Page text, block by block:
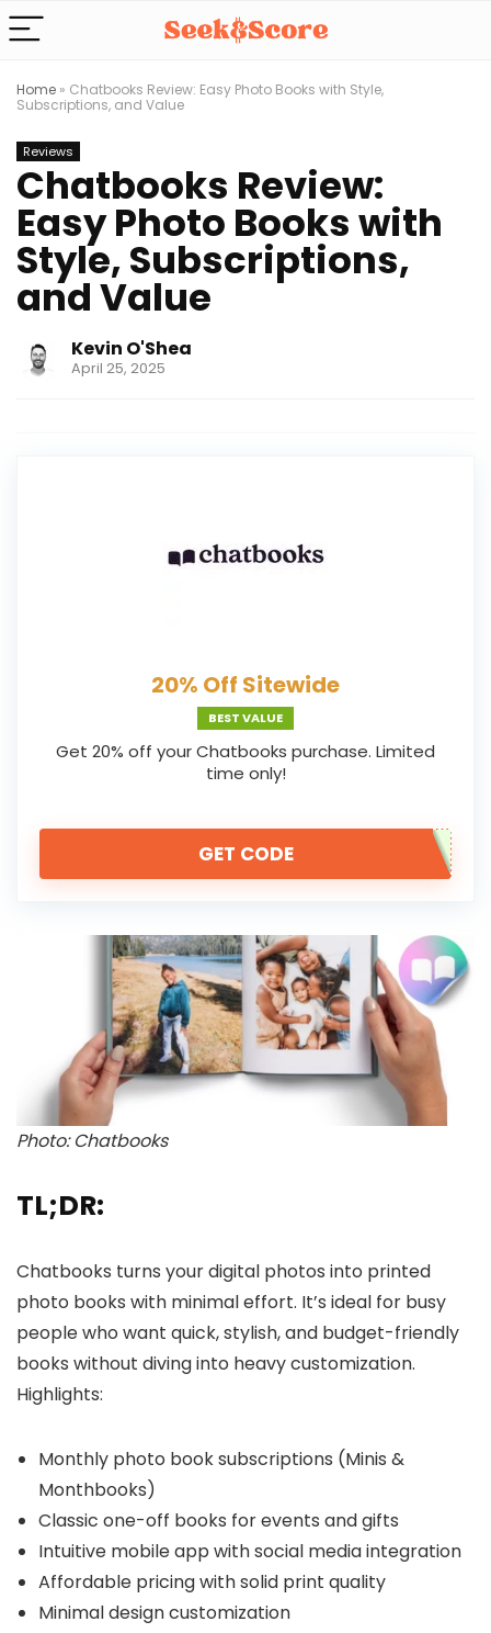
Home » Chatbooks Review: Easy Photo Books with Style,
Subscriptions, and Value
Reviews
Chatbooks Review:
Easy Photo Books with
Style, Subscriptions,
and Value
Kevin O'Shea
April 25, 2025
20% Off Sitewide
BEST VALUE
Get 20% off your Chatbooks purchase. Limited
time only!
GET CODE
Photo: Chatbooks
TL;DR:
Chatbooks turns your digital photos into printed
photo books with minimal effort. It’s ideal for busy
people who want quick, stylish, and budget-friendly
books without diving into heavy customization.
Highlights:
Monthly photo book subscriptions (Minis &
Monthbooks)
Classic one-off books for events and gifts
Intuitive mobile app with social media integration
Affordable pricing with solid print quality
Minimal design customization